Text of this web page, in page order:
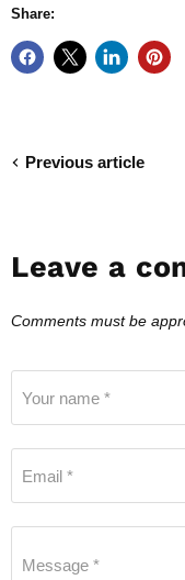
Share:
Previous article
Leave a
Comments must be
Your name *
Email *
Message *